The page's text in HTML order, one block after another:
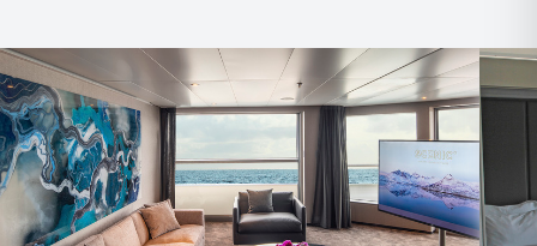
10 Iguazú Falls
Brazil
Arrive
24/02/2027 00:00
Overnight Stay